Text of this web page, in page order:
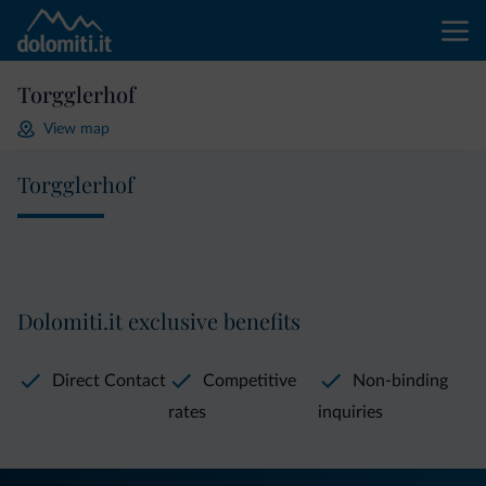
Torgglerhof
View map
Torgglerhof
Dolomiti.it exclusive benefits
Direct Contact
Competitive
rates
Non-binding
inquiries